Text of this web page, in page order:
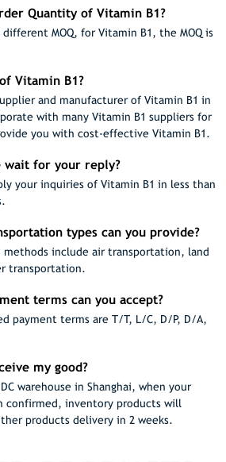
Quantity of Vitamin B1?
MOQ, for Vitamin B1, the MOQ is
Vitamin B1?
and manufacturer of Vitamin B1 in
with many Vitamin B1 suppliers for
you with cost-effective Vitamin B1.
wait for your reply?
your inquiries of Vitamin B1 in less than
types can you provide?
methods include air transportation, land
transportation.
terms can you accept?
payment terms are T/T, L/C, D/P, D/A,
my good?
warehouse in Shanghai, when your
confirmed, inventory products will
products delivery in 2 weeks.